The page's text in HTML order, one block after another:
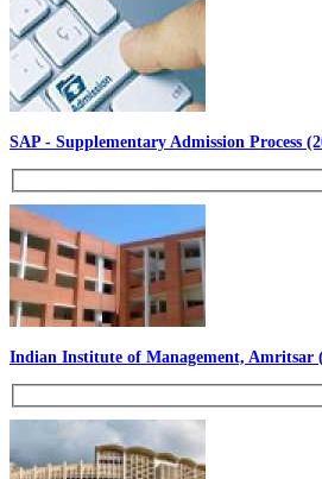
SAP - Supplementary Admission Process
Indian Institute of Management, Amritsar